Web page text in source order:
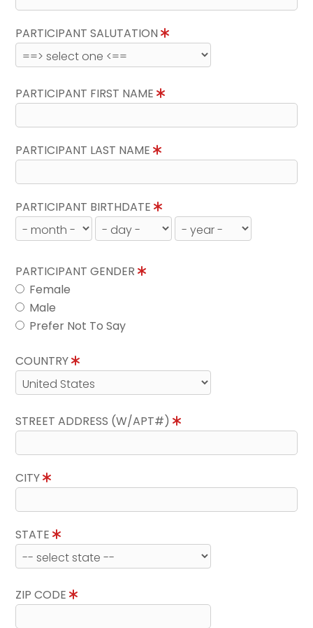
PARTICIPANT SALUTATION
PARTICIPANT FIRST NAME
PARTICIPANT LAST NAME
PARTICIPANT BIRTHDATE
PARTICIPANT GENDER
Female
Male
Prefer Not To Say
COUNTRY
STREET ADDRESS (W/APT#)
CITY
STATE
ZIP CODE